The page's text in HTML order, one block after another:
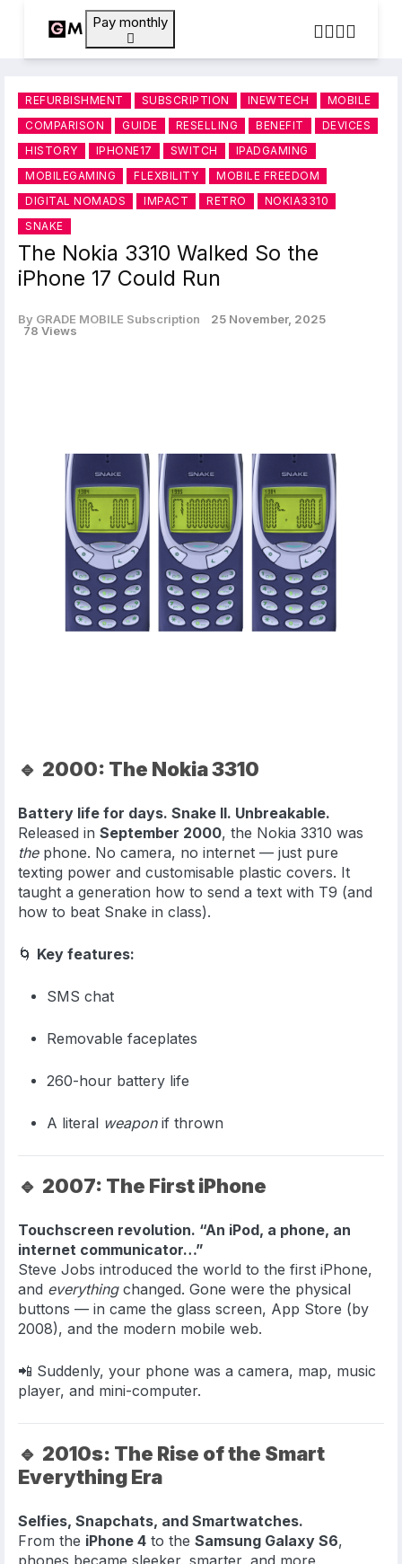
Pay monthly
REFURBISHMENT SUBSCRIPTION INEWTECH
MOBILE
COMPARISON
GUIDE RESELLING BENEFIT
DEVICES
HISTORY
IPHONE17 SWITCH
IPADGAMING
MOBILEGAMING
FLEXBILITY
MOBILE FREEDOM
DIGITAL NOMADS
IMPACT RETRO
NOKIA3310
SNAKE
The Nokia 3310 Walked So the
iPhone 17 Could Run
By GRADE MOBILE Subscription
25 November, 2025
78 Views
🔹 2000: The Nokia 3310
Battery life for days. Snake II. Unbreakable.
Released in September 2000, the Nokia 3310 was
thephone. No camera, no internet — just pure
texting power and customisable plastic covers. It
taught a generation how to send a text with T9 (and
how to beat Snake in class).
🌀 Key features:
SMS chat
Removable faceplates
260-hour battery life
A literal weaponif thrown
🔹 2007: The First iPhone
Touchscreen revolution. “An iPod, a phone, an
internet communicator…”
Steve Jobs introduced the world to the first iPhone,
and everythingchanged. Gone were the physical
buttons — in came the glass screen, App Store (by
2008), and the modern mobile web.
📲 Suddenly, your phone was a camera, map, music
player, and mini-computer.
🔹 2010s: The Rise of the Smart
Everything Era
Selfies, Snapchats, and Smartwatches.
From the iPhone 4 to the Samsung Galaxy S6,
phones became sleeker, smarter, and more